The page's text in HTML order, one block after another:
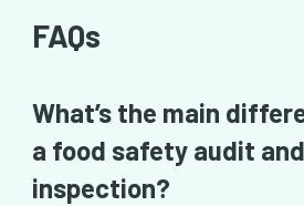
FAQs
What’s the main
a food safety audit
inspection?